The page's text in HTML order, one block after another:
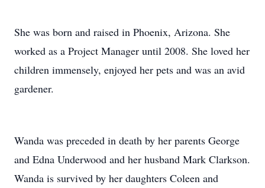
She was born and raised in Phoenix, Arizona. She
worked as a Project Manager until 2008. She loved her
children immensely, enjoyed her pets and was an avid
gardener.
Wanda was preceded in death by her parents George
and Edna Underwood and her husband Mark Clarkson.
Wanda is survived by her daughters Coleen and